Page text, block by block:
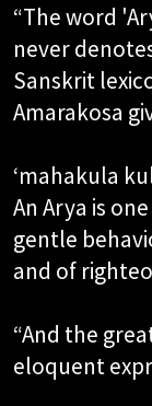
“The word
never
Sanskrit
Amarakosa
‘mahakula
An Arya is
gentle
and of
“And the
eloquent